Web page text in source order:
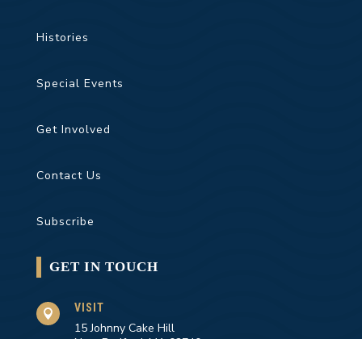
Histories
Special Events
Get Involved
Contact Us
Subscribe
GET IN TOUCH
 VISIT
15 Johnny Cake Hill